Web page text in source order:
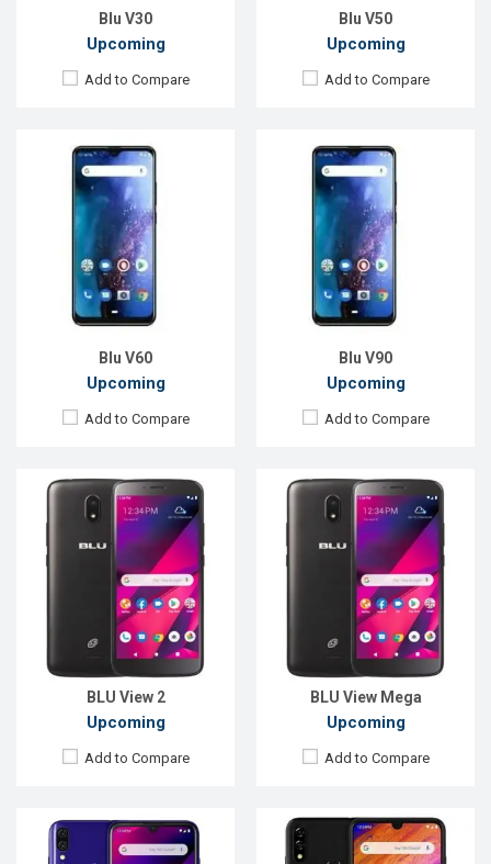
Blu V30
Upcoming
Add to Compare
Blu V50
Upcoming
Add to Compare
Blu V60
Upcoming
Add to Compare
View Details →
Blu V90
Upcoming
Add to Compare
View Details →
BLU View 2
Upcoming
Add to Compare
Released:EXP. August 2021
Android 10
5.5", 720 x 1440P
Rear Camera:
13MP
Front Camera:8MP
32GB
Battery:Li-Po 3000 mAh
View Details →
BLU View Mega
Upcoming
Add to Compare
Released:EXP. December 2021
Android 9.0
6.0", 720 x 1440P
Rear Camera:
13 MP
Front Camera:8 MP
32GB
Battery:Li-Po 3000 mAh
View Details →
Released:EXP. December 2021
Android 9.0
Display:
6.1", 720 x 1500P
13+2MP
5MP
64GB
Battery:
Li-Ion 4000 mAh
View Details →
Released:EXP. December 2021
Android 9.0
Display:
6.3'' 720 x 1520P
13+2MP
13MP
64GB
Battery:
Li-Po 4000 mAh
View Details →
Released:
EXP. December 2021
Released:
EXP. December 2021